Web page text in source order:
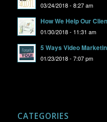
03/24/2018 - 8:27 am
How We Help Our
01/30/2018 - 11:31 am
5 Ways Video
01/23/2018 - 7:07 pm
CATEGORIES